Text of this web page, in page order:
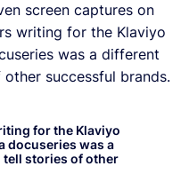
screen captures on
writing for the Klaviyo
was a different
successful brands.
for the Klaviyo
docuseries was a
tell stories of other